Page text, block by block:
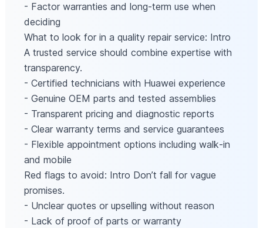
- Factor warranties and long‑term use when
deciding
What to look for in a quality repair service: Intro
A trusted service should combine expertise with
transparency.
- Certified technicians with Huawei experience
- Genuine OEM parts and tested assemblies
- Transparent pricing and diagnostic reports
- Clear warranty terms and service guarantees
- Flexible appointment options including walk‑in
and mobile
Red flags to avoid: Intro Don’t fall for vague
promises.
- Unclear quotes or upselling without reason
- Lack of proof of parts or warranty